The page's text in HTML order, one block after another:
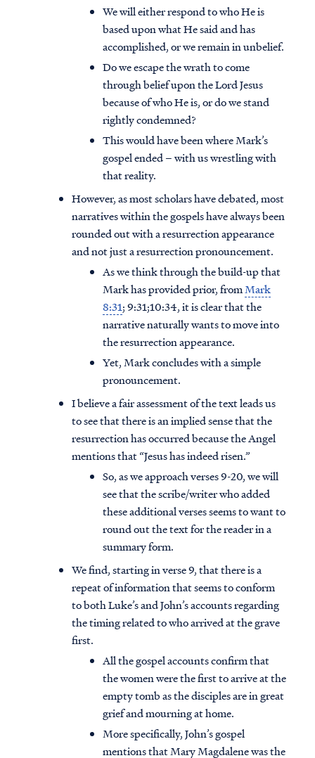
We will either respond to who He is
based upon what He said and has
accomplished, or we remain in unbelief.
Do we escape the wrath to come
through belief upon the Lord Jesus
because of who He is, or do we stand
rightly condemned?
This would have been where Mark’s
gospel ended – with us wrestling with
that reality.
However, as most scholars have debated, most
narratives within the gospels have always been
rounded out with a resurrection appearance
and not just a resurrection pronouncement.
As we think through the build-up that
Mark has provided prior, fromMark
8:31; 9:31;10:34, it is clear that the
narrative naturally wants to move into
the resurrection appearance.
Yet, Mark concludes with a simple
pronouncement.
I believe a fair assessment of the text leads us
to see that there is an implied sense that the
resurrection has occurred because the Angel
mentions that “Jesus has indeed risen.”
So, as we approach verses 9-20, we will
see that the scribe/writer who added
these additional verses seems to want to
round out the text for the reader in a
summary form.
We find, starting in verse 9, that there is a
repeat of information that seems to conform
to both Luke’s and John’s accounts regarding
the timing related to who arrived at the grave
first.
All the gospel accounts confirm that
the women were the first to arrive at the
empty tomb as the disciples are in great
grief and mourning at home.
More specifically, John’s gospel
mentions that Mary Magdalene was the